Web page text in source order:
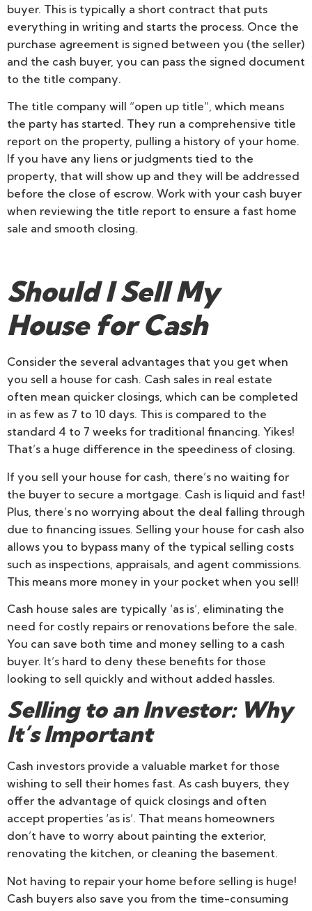
buyer. This is typically a short contract that puts
everything in writing and starts the process. Once the
purchase agreement is signed between you (the seller)
and the cash buyer, you can pass the signed document
to the title company.
The title company will “open up title”, which means
the party has started. They run a comprehensive title
report on the property, pulling a history of your home.
If you have any liens or judgments tied to the
property, that will show up and they will be addressed
before the close of escrow. Work with your cash buyer
when reviewing the title report to ensure a fast home
sale and smooth closing.
Should I Sell My
House for Cash
Consider the several advantages that you get when
you sell a house for cash. Cash sales in real estate
often mean quicker closings, which can be completed
in as few as 7 to 10 days. This is compared to the
standard 4 to 7 weeks for traditional financing. Yikes!
That’s a huge difference in the speediness of closing.
If you sell your house for cash, there’s no waiting for
the buyer to secure a mortgage. Cash is liquid and fast!
Plus, there’s no worrying about the deal falling through
due to financing issues. Selling your house for cash also
allows you to bypass many of the typical selling costs
such as inspections, appraisals, and agent commissions.
This means more money in your pocket when you sell!
Cash house sales are typically ‘as is’, eliminating the
need for costly repairs or renovations before the sale.
You can save both time and money selling to a cash
buyer. It’s hard to deny these benefits for those
looking to sell quickly and without added hassles.
Selling to an Investor: Why
It’s Important
Cash investors provide a valuable market for those
wishing to sell their homes fast. As cash buyers, they
offer the advantage of quick closings and often
accept properties ‘as is’. That means homeowners
don’t have to worry about painting the exterior,
renovating the kitchen, or cleaning the basement.
Not having to repair your home before selling is huge!
Cash buyers also save you from the time-consuming